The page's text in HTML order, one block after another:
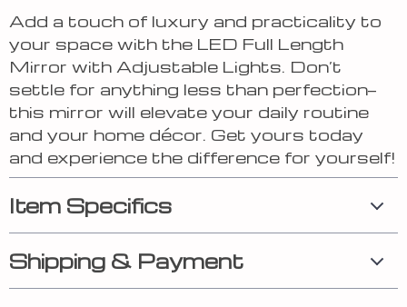
Add a touch of luxury and practicality to
your space with the LED Full Length
Mirror with Adjustable Lights. Don’t
settle for anything less than perfection—
this mirror will elevate your daily routine
and your home décor. Get yours today
and experience the difference for yourself!
Item Specifics
Shipping & Payment